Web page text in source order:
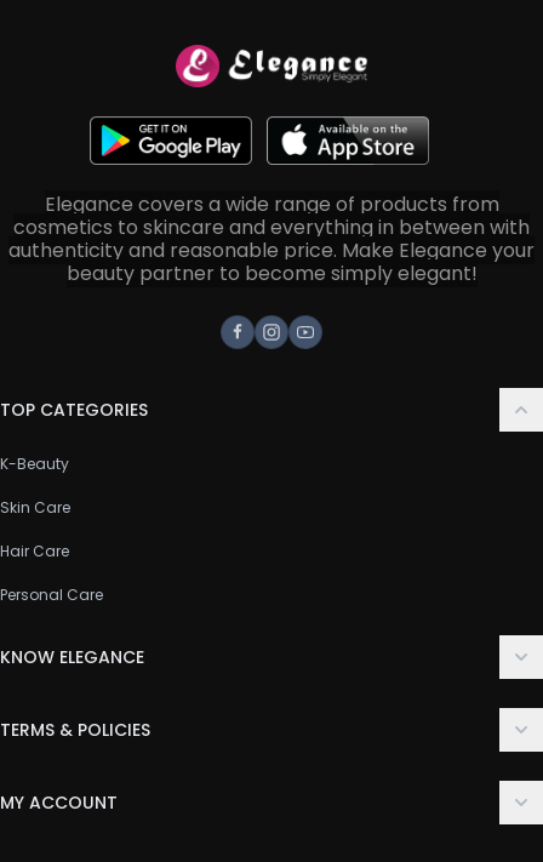
Elegance covers a wide range of products from
cosmetics to skincare and everything in between with
authenticity and reasonable price. Make Elegance your
beauty partner to become simply elegant!
Facebook
Instagram
Youtube
TOP CATEGORIES
K-Beauty
Skin Care
Hair Care
Personal Care
KNOW ELEGANCE
FAQ
TERMS & POLICIES
MY ACCOUNT